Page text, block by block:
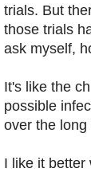
trials. But
those trials
ask myself,
It's like the
possible
over the
I like it better